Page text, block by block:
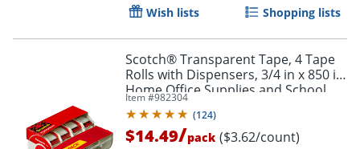
Wish lists Shopping lists
Scotch® Transparent Tape, 4 Tape
Rolls with Dispensers, 3/4 in x 850 in,
Home Office Supplies and School
Supplies for College and Classrooms
Item #982304
(124)
$14.49/pack ($3.62/count)